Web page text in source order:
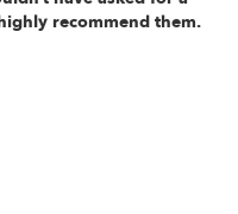
recommend them.